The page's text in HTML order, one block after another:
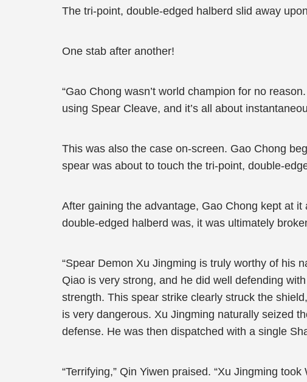
The tri-point, double-edged halberd slid away
One stab after another!
“Gao Chong wasn’t world champion for no
using Spear Cleave, and it’s all about
This was also the case on-screen. Gao Chong
spear was about to touch the tri-point, double-
After gaining the advantage, Gao Chong kept at
double-edged halberd was, it was ultimately
“Spear Demon Xu Jingming is truly worthy of his
Qiao is very strong, and he did well defending
strength. This spear strike clearly struck the
is very dangerous. Xu Jingming naturally seized
defense. He was then dispatched with a single
“Terrifying,” Qin Yiwen praised. “Xu Jingming